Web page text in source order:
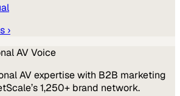
›
AVVoice
AVexpertise with B2B marketing
1,250+ brand network.